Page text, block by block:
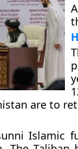
are to
Islamic